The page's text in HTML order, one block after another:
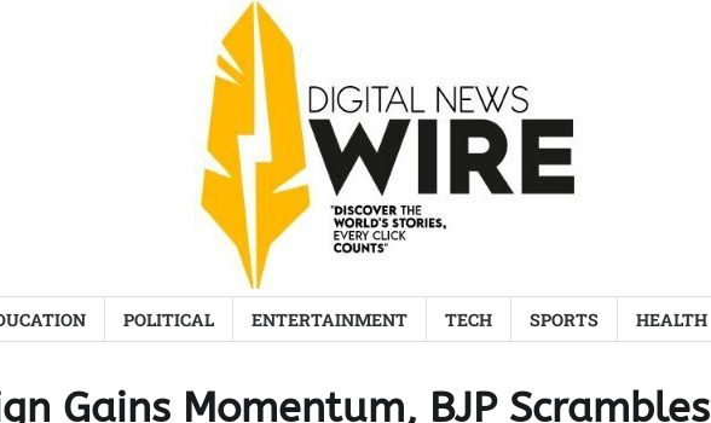
POLITICAL ENTERTAINMENT TECH SPORTS HEALTH
Gains Momentum, BJP Scrambles